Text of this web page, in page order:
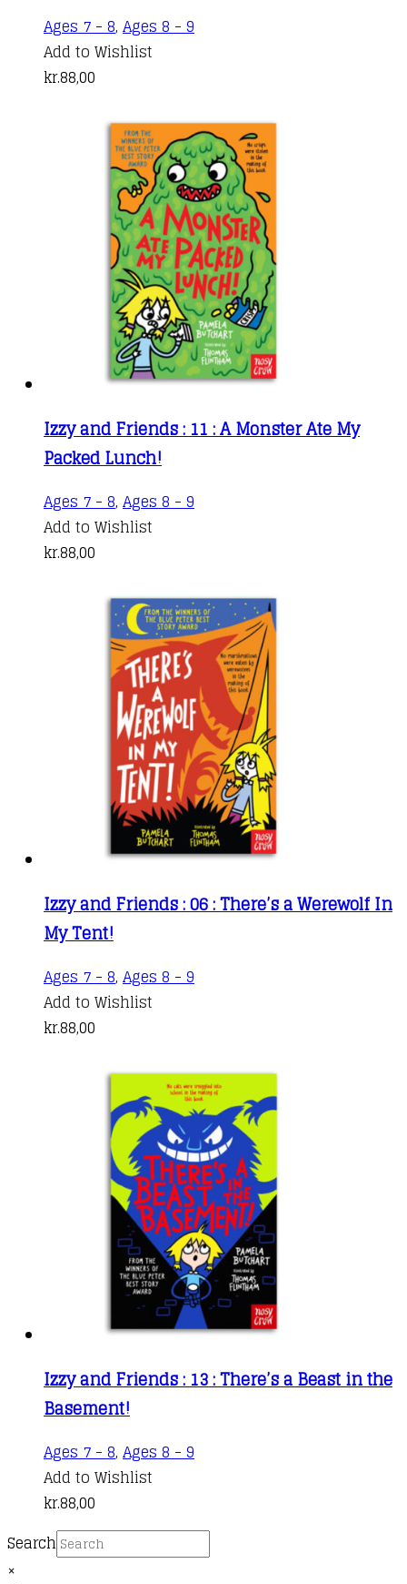
Ages 7 - 8, Ages 8 - 9
Add to Wishlist
kr.88,00
Izzy and Friends : 11 : A Monster Ate My
Packed Lunch!
Ages 7 - 8, Ages 8 - 9
Add to Wishlist
kr.88,00
Izzy and Friends : 06 : There’s a Werewolf In
My Tent!
Ages 7 - 8, Ages 8 - 9
Add to Wishlist
kr.88,00
Izzy and Friends : 13 : There’s a Beast in the
Basement!
Ages 7 - 8, Ages 8 - 9
Add to Wishlist
kr.88,00
Search
×